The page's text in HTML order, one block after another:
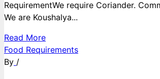
RequirementWe require Coriander.
We are Koushalya...
Read More
Food Requirements
By /